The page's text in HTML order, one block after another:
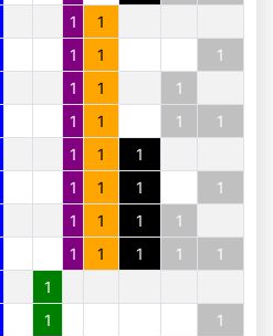
1
1
1 1
1
1 1
1
1 1 1
1
1 1
1
1 1 1
1
1 1 1
1
1 1 1 1
1
1
1
1